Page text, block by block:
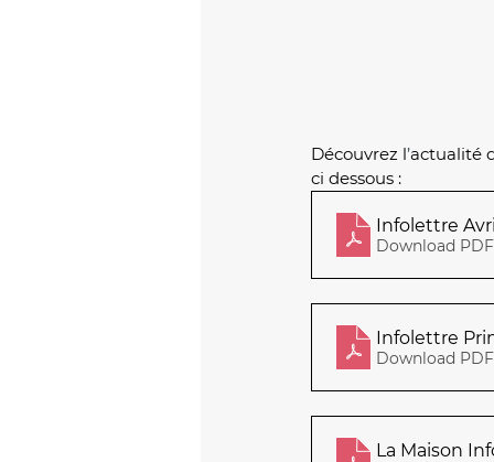
Découvrez l’actualité
ci dessous :
Download
Infolettre
Download PDF
La Maison